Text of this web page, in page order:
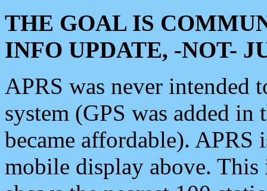
THE GOAL IS
INFO UPDATE, -NOT-
APRS was never intended
system (GPS was added
became affordable). APRS
mobile display above.